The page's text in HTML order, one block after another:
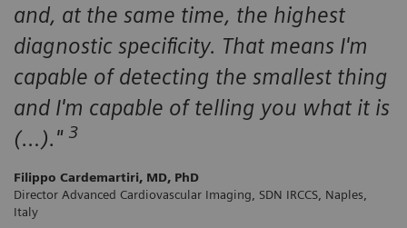
and, at the same time, the highest
diagnostic specificity. That means I'm
capable of detecting the smallest thing
and I'm capable of telling you what it is
(…)." 3
Filippo Cardemartiri, MD, PhD
Director Advanced Cardiovascular Imaging, SDN IRCCS, Naples,
Italy